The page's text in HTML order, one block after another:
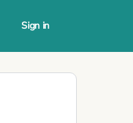
Sign in